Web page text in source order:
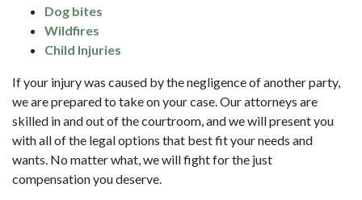
Dog bites
Wildfires
Child Injuries
If your injury was caused by the negligence of another party,
we are prepared to take on your case. Our attorneys are
skilled in and out of the courtroom, and we will present you
with all of the legal options that best fit your needs and
wants. No matter what, we will fight for the just
compensation you deserve.